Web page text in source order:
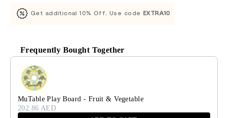
Get additional 10% Off. Use code EXTRA10
Frequently Bought Together
Use the Previous and Next buttons to navigate through product
MuTable Play Board - Fruit & Vegetable
202.86 AED